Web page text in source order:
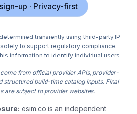
up · Privacy-first
transiently using third-party IP
to support regulatory compliance.
information to identify individual users.
from official provider APIs, provider-
structured build-time catalog inputs. Final
are subject to provider websites.
esim.co is an independent